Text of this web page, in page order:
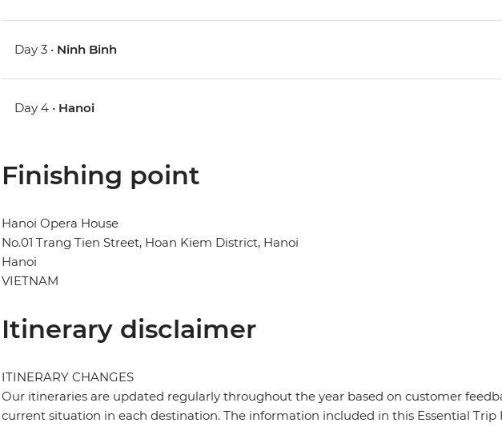
Day 3 • Ninh Binh
Day 4 • Hanoi
Finishing point
Hanoi Opera House
No.01 Trang Tien Street, Hoan Kiem District, Hanoi
Hanoi
VIETNAM
Itinerary disclaimer
ITINERARY CHANGES
Our itineraries are updated regularly throughout the year based on customer
current situation in each destination. The information included in this Essential